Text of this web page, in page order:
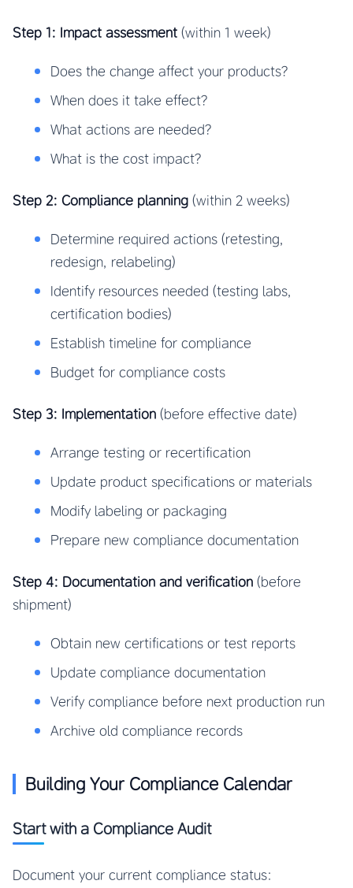
Step 1: Impact assessment (within 1 week)
Does the change affect your products?
When does it take effect?
What actions are needed?
What is the cost impact?
Step 2: Compliance planning (within 2 weeks)
Determine required actions (retesting,
redesign, relabeling)
Identify resources needed (testing labs,
certification bodies)
Establish timeline for compliance
Budget for compliance costs
Step 3: Implementation (before effective date)
Arrange testing or recertification
Update product specifications or materials
Modify labeling or packaging
Prepare new compliance documentation
Step 4: Documentation and verification (before
shipment)
Obtain new certifications or test reports
Update compliance documentation
Verify compliance before next production run
Archive old compliance records
Building Your Compliance Calendar
Start with a Compliance Audit
Document your current compliance status: